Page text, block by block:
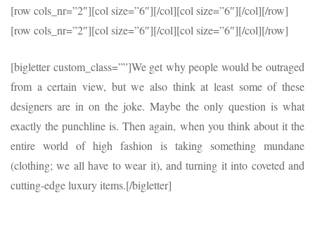
[row cols_nr=”2″][col size=”6″][/col][col size=”6″][/col][/row]
[row cols_nr=”2″][col size=”6″][/col][col size=”6″][/col][/row]
[bigletter custom_class=””]We get why people would be outraged
from a certain view, but we also think at least some of these
designers are in on the joke. Maybe the only question is what
exactly the punchline is. Then again, when you think about it the
entire world of high fashion is taking something mundane
(clothing; we all have to wear it), and turning it into coveted and
cutting-edge luxury items.[/bigletter]